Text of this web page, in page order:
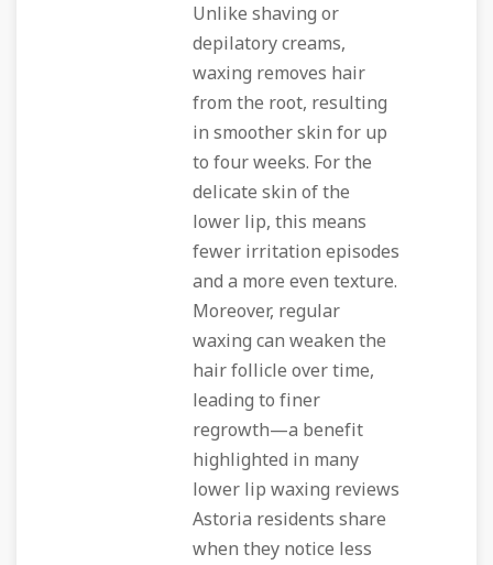
Unlike shaving or
depilatory creams,
waxing removes hair
from the root, resulting
in smoother skin for up
to four weeks. For the
delicate skin of the
lower lip, this means
fewer irritation episodes
and a more even texture.
Moreover, regular
waxing can weaken the
hair follicle over time,
leading to finer
regrowth—a benefit
highlighted in many
lower lip waxing reviews
Astoria residents share
when they notice less